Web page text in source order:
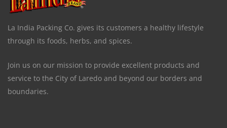
La India Packing Co. gives its customers a healthy lifestyle
through its foods, herbs, and spices.
Join us on our mission to provide excellent products and
service to the City of Laredo and beyond our borders and
boundaries.